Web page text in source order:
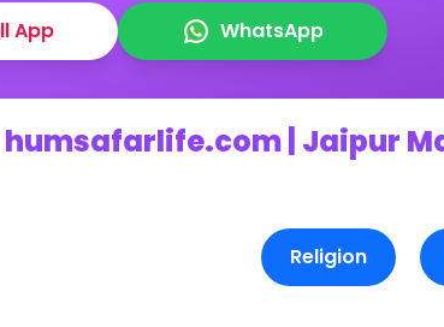
App WhatsApp
humsafarlife.com | Jaipur
Religion